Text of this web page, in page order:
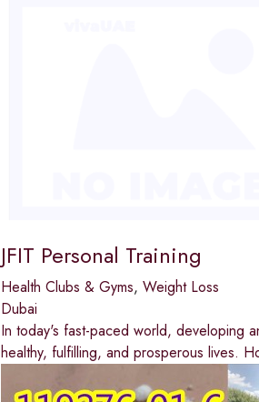
JFIT Personal Training
Health Clubs & Gyms, Weight Loss
Dubai
In today's fast-paced world, developing
healthy, fulfilling, and prosperous lives.